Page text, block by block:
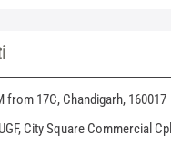
from 17C, Chandigarh, 160017
City Square Commercial